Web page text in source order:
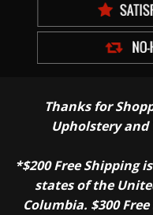
Thanks for
Upholstery and
*$200 Free Shipping
states of the
Columbia. $300